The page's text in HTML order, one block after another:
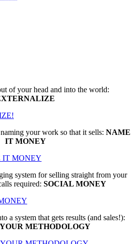
of your head and into the world:
your work so that it sells: NAME
IT MONEY
IT MONEY
system for selling straight from your
required: SOCIAL MONEY
a system that gets results (and sales!):
METHODOLOGY